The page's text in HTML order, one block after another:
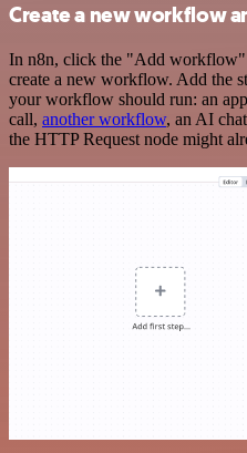
Create a new workflow
In n8n, click the "Add
create a new workflow. Add the
your workflow should run: an
call, another workflow, an AI
the HTTP Request node might